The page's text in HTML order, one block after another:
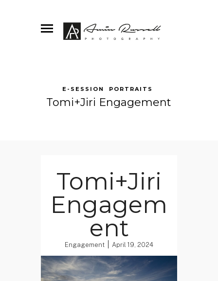
E-SESSION PORTRAITS
Tomi+Jiri Engagement